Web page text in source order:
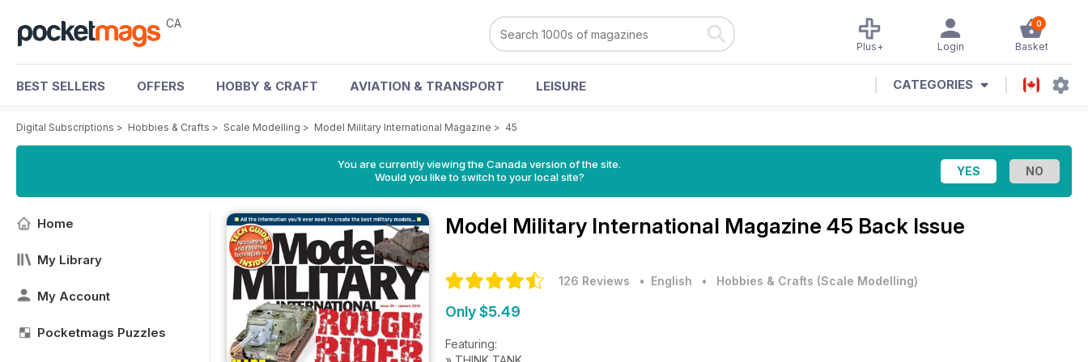
CA 0
Basket
Login
Plus+
BEST SELLERS OFFERS HOBBY & CRAFT AVIATION & TRANSPORT LEISURE CATEGORIES
Digital Subscriptions > Hobbies & Crafts > Scale Modelling > Model Military International Magazine > 45
You are currently viewing the Canada version of the site.
Would you like to switch to your local site?
Home
My Library
My Account
Pocketmags Puzzles
Model Military International Magazine 45 Back Issue
126 Reviews • English • Hobbies & Crafts (Scale Modelling)
Only $5.49
Featuring: